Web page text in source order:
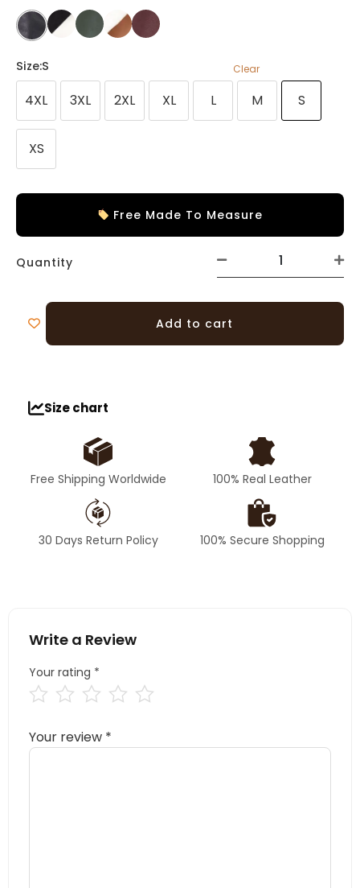
Size:S
4XL 3XL 2XL XL L M S
XS
Clear
Free Made To Measure
Quantity
Add to cart
Size chart
Free Shipping Worldwide 100% Real Leather
30 Days Return Policy 100% Secure Shopping
Write a Review
Your rating *
Your review *